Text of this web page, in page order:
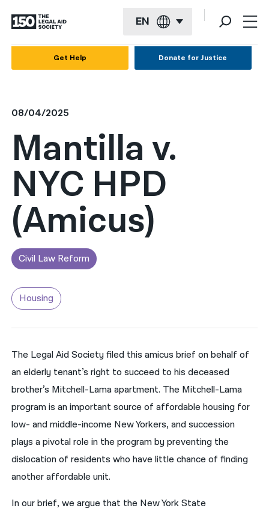
EN
العربية
বাংলা
简体中文
繁體中文
हिन्दी
한국어
नेपाली
Русский
اردو
Get Help Donate for Justice
08/04/2025
Mantilla v.
NYC HPD
(Amicus)
Civil Law Reform
Housing
The Legal Aid Society filed this amicus brief on behalf of
an elderly tenant’s right to succeed to his deceased
brother’s Mitchell-Lama apartment. The Mitchell-Lama
program is an important source of affordable housing for
low- and middle-income New Yorkers, and succession
plays a pivotal role in the program by preventing the
dislocation of residents who have little chance of finding
another affordable unit.
In our brief, we argue that the New York State